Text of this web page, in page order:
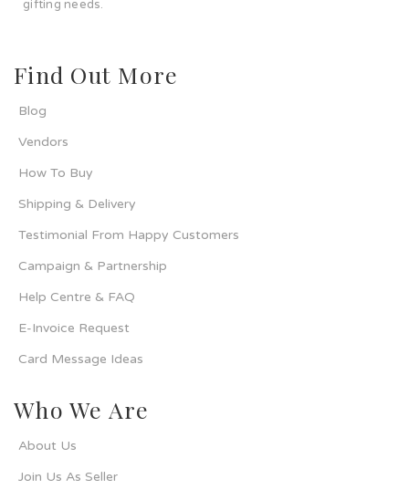
gifting needs.
Find Out More
Blog
Vendors
How To Buy
Shipping & Delivery
Testimonial From Happy Customers
Campaign & Partnership
Help Centre & FAQ
E-Invoice Request
Card Message Ideas
Who We Are
About Us
Join Us As Seller